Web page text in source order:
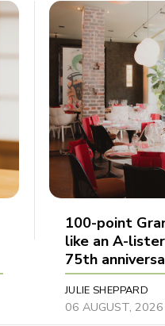
100-point
like an A-
75th
JULIE SHEPPARD
06 AUGUST, 2026